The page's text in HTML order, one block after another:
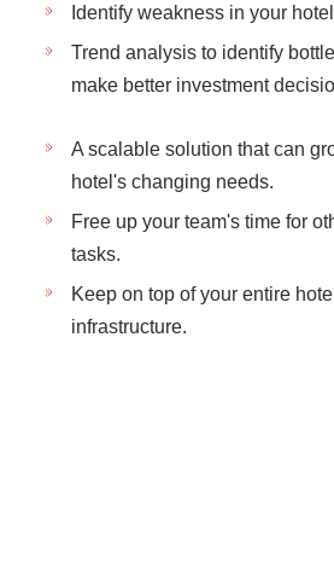
Identify weakness in your
Trend analysis to identify
make better investment
A scalable solution that can
hotel's changing needs.
Free up your team's time for
tasks.
Keep on top of your entire
infrastructure.